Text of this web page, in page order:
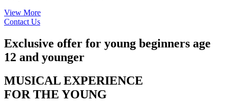
View More
Contact Us
Exclusive offer for young beginners age
12 and younger
MUSICAL EXPERIENCE
FOR THE YOUNG